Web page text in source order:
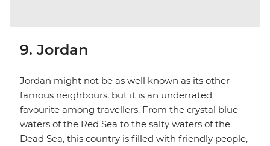
9. Jordan
Jordan might not be as well known as its other
famous neighbours, but it is an underrated
favourite among travellers. From the crystal blue
waters of the Red Sea to the salty waters of the
Dead Sea, this country is filled with friendly people,